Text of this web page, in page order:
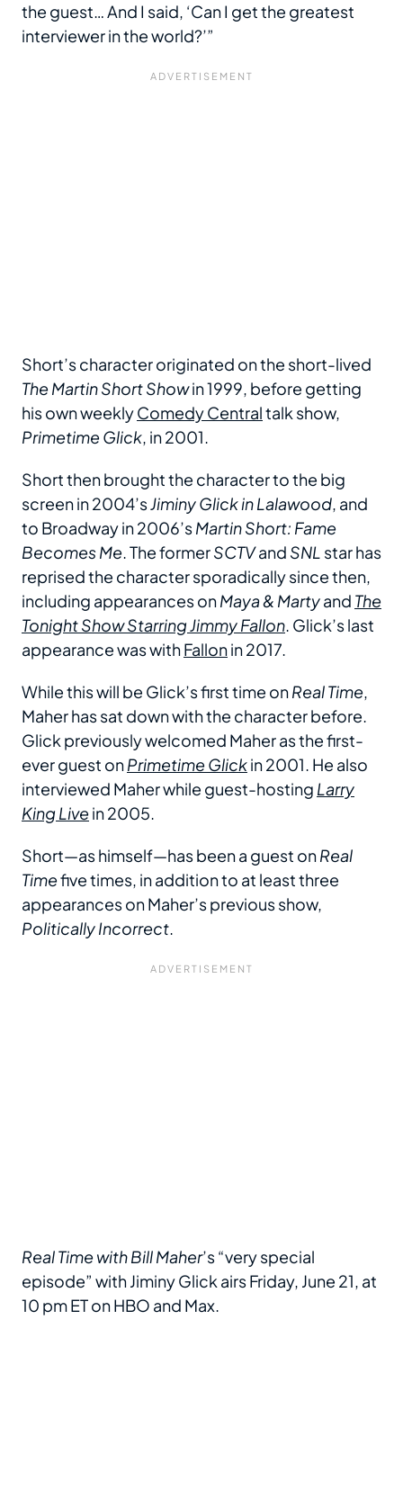
the guest… And I said, ‘Can I get the greatest
interviewer in the world?’”
Short’s character originated on the short-lived
The Martin Short Showin 1999, before getting
his own weeklyComedy Centraltalk show,
Primetime Glick, in 2001.
Short then brought the character to the big
screen in 2004’sJiminy Glick in Lalawood, and
to Broadway in 2006’sMartin Short: Fame
Becomes Me. The formerSCTVand SNL star has
reprised the character sporadically since then,
including appearances onMaya & Martyand The
Tonight Show Starring Jimmy Fallon. Glick’s last
appearance was withFallonin 2017.
While this will be Glick’s first time onReal Time,
Maher has sat down with the character before.
Glick previously welcomed Maher as the first-
ever guest onPrimetime Glickin 2001. He also
interviewed Maher while guest-hosting Larry
King Livein 2005.
Short—as himself—has been a guest onReal
Timefive times, in addition to at least three
appearances on Maher’s previous show,
Politically Incorrect.
Real Time with Bill Maher’s “very special
episode” with Jiminy Glick airs Friday, June 21, at
10 pm ET on HBO and Max.